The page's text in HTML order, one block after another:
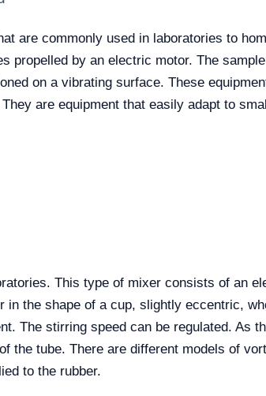
are commonly used in laboratories to
propelled by an electric motor. The
on a vibrating surface. These
are equipment that easily adapt to
This type of mixer consists of an
the shape of a cup, slightly eccentric,
The stirring speed can be regulated. As
the tube. There are different models of
to the rubber.